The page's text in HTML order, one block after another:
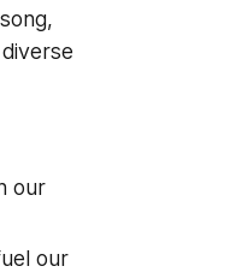
our
our